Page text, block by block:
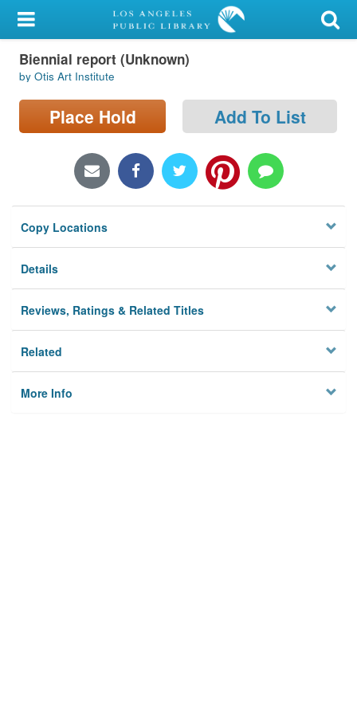
My Account
Library Card
Sign In
Locations/Hours (external
Privacy
Biennial report (Unknown)
by Otis Art Institute
Place Hold Add To List
Copy Locations
Details
Reviews, Ratings & Related Titles
Related
More Info